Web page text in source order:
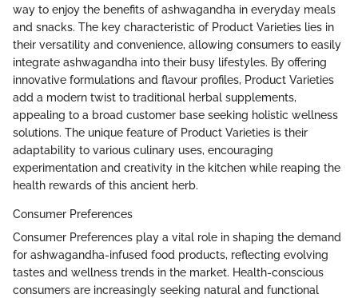
way to enjoy the benefits of ashwagandha in everyday meals
and snacks. The key characteristic of Product Varieties lies in
their versatility and convenience, allowing consumers to easily
integrate ashwagandha into their busy lifestyles. By offering
innovative formulations and flavour profiles, Product Varieties
add a modern twist to traditional herbal supplements,
appealing to a broad customer base seeking holistic wellness
solutions. The unique feature of Product Varieties is their
adaptability to various culinary uses, encouraging
experimentation and creativity in the kitchen while reaping the
health rewards of this ancient herb.
Consumer Preferences
Consumer Preferences play a vital role in shaping the demand
for ashwagandha-infused food products, reflecting evolving
tastes and wellness trends in the market. Health-conscious
consumers are increasingly seeking natural and functional